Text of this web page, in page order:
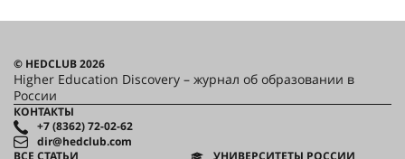
© HEDCLUB 2026
Higher Education Discovery – журнал об образовании в
России
КОНТАКТЫ
+7 (8362) 72-02-62
dir@hedclub.com